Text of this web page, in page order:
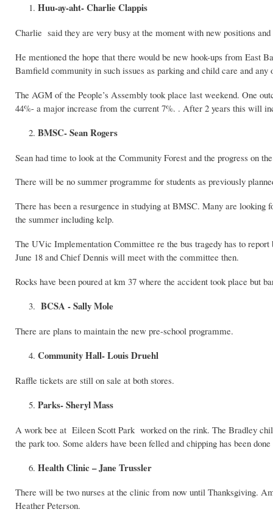
Huu-ay-aht- Charlie Clappis
Charlie said they are very busy at the moment with new positions
He mentioned the hope that there would be new hook-ups from East
Bamfield community in such issues as parking and child care and any
The AGM of the People’s Assembly took place last weekend. One
44%- a major increase from the current 7%. . After 2 years this will
BMSC- Sean Rogers
Sean had time to look at the Community Forest and the progress on
There will be no summer programme for students as previously
There has been a resurgence in studying at BMSC. Many are
the summer including kelp.
The UVic Implementation Committee re the bus tragedy has to
June 18 and Chief Dennis will meet with the committee then.
Rocks have been poured at km 37 where the accident took place but
BCSA - Sally Mole
There are plans to maintain the new pre-school programme.
Community Hall- Louis Druehl
Raffle tickets are still on sale at both stores.
Parks- Sheryl Mass
A work bee at Eileen Scott Park worked on the rink. The Bradley
the park too. Some alders have been felled and chipping has been
Health Clinic – Jane Trussler
There will be two nurses at the clinic from now until Thanksgiving.
Heather Peterson.